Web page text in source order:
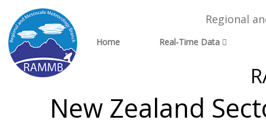
Regional
Home Real-Time Data
New Zealand